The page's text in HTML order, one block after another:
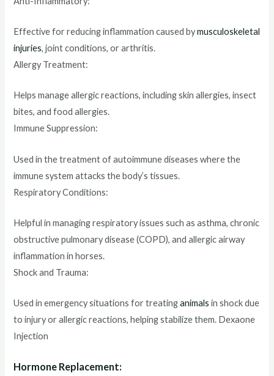
Effective for reducing inflammation caused bymusculoskeletal
injuries, joint conditions, or arthritis.
Allergy Treatment:
Helps manage allergic reactions, including skin allergies, insect
bites, and food allergies.
Immune Suppression:
Used in the treatment of autoimmune diseases where the
immune system attacks the body’s tissues.
Respiratory Conditions:
Helpful in managing respiratory issues such as asthma, chronic
obstructive pulmonary disease (COPD), and allergic airway
inflammation in horses.
Shock and Trauma:
Used in emergency situations for treatinganimals in shock due
to injury or allergic reactions, helping stabilize them. Dexaone
Injection
Hormone Replacement: